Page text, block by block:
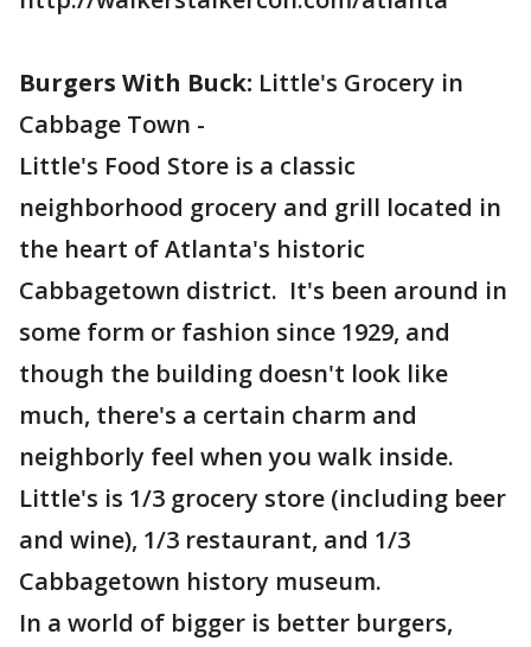
Burgers With Buck: Little's Grocery in
Cabbage Town -
Little's Food Store is a classic
neighborhood grocery and grill located in
the heart of Atlanta's historic
Cabbagetown district. It's been around in
some form or fashion since 1929, and
though the building doesn't look like
much, there's a certain charm and
neighborly feel when you walk inside.
Little's is 1/3 grocery store (including beer
and wine), 1/3 restaurant, and 1/3
Cabbagetown history museum.
In a world of bigger is better burgers,